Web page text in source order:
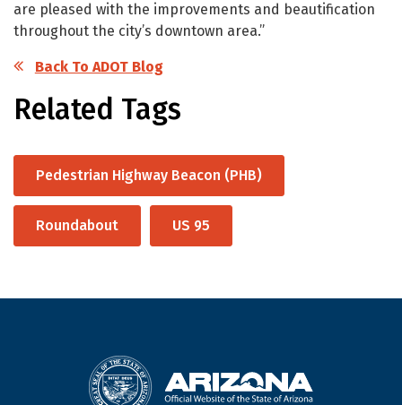
are pleased with the improvements and beautification
throughout the city’s downtown area.”
Back To ADOT Blog
Related Tags
Pedestrian Highway Beacon (PHB)
Roundabout US 95